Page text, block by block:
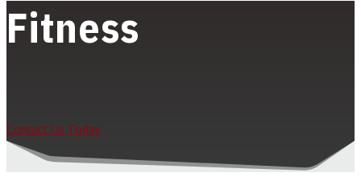
Fitness
Contact Us Today